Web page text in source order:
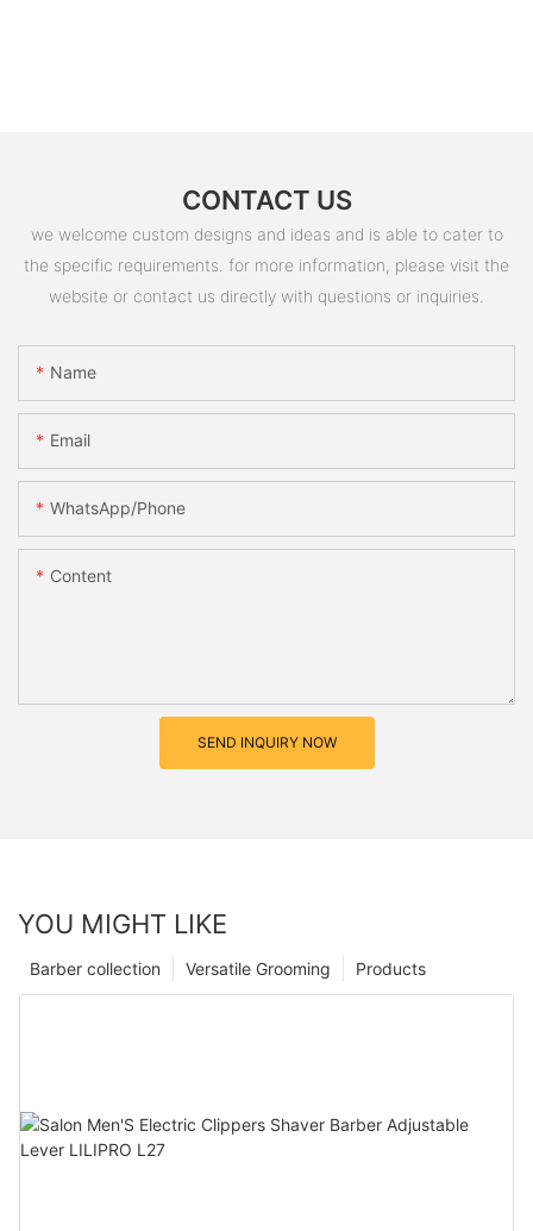
CONTACT US
we welcome custom designs and ideas and is able to cater to
the specific requirements. for more information, please visit the
website or contact us directly with questions or inquiries.
Name
Email
WhatsApp/Phone
Content
SEND INQUIRY NOW
YOU MIGHT LIKE
Products
Versatile Grooming
Barber collection